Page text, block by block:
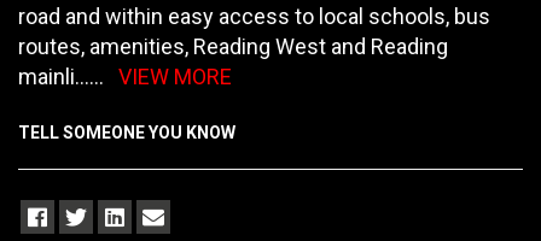
road and within easy access to local schools, bus
routes, amenities, Reading West and Reading
mainli...... VIEW MORE
TELL SOMEONE YOU KNOW